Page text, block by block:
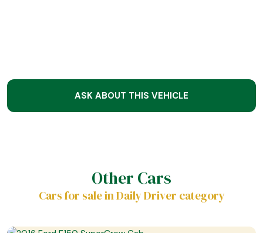
ASK ABOUT THIS VEHICLE
Other Cars
Cars for sale in Daily Driver category